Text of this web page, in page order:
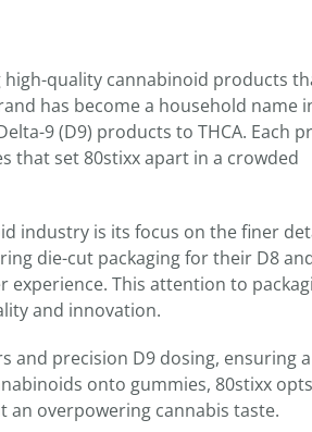
quality cannabinoid products
has become a household name
9 (D9) products to THCA. Each
that set 80stixx apart in a crowded
industry is its focus on the finer
die-cut packaging for their D8
This attention to
and innovation.
and precision D9 dosing, ensuring
onto gummies, 80stixx
overpowering cannabis taste.